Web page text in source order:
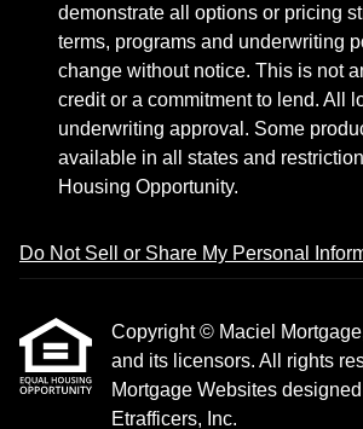
demonstrate all options or pricing
terms, programs and underwriting
change without notice. This is not
credit or a commitment to lend. All
underwriting approval. Some
available in all states and
Housing Opportunity.
Do Not Sell or Share My Personal
Copyright © Maciel
and its licensors. All rights
Mortgage Websites
Etrafficers, Inc.